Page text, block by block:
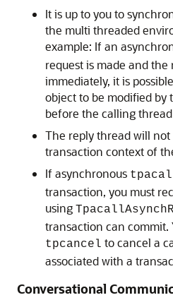
It is up to you to
the multi threaded
example: If an
request is made and
immediately, it is
object to be modified by
before the calling
The reply thread will
transaction context of
If asynchronous
transaction, you must
using
transaction can commit.
tpcancel to cancel a
associated with a
Conversational